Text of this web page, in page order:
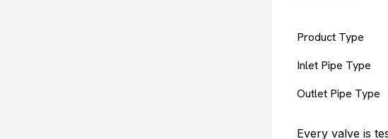
Product Type
Inlet Pipe Type
Outlet Pipe Type
Every valve is